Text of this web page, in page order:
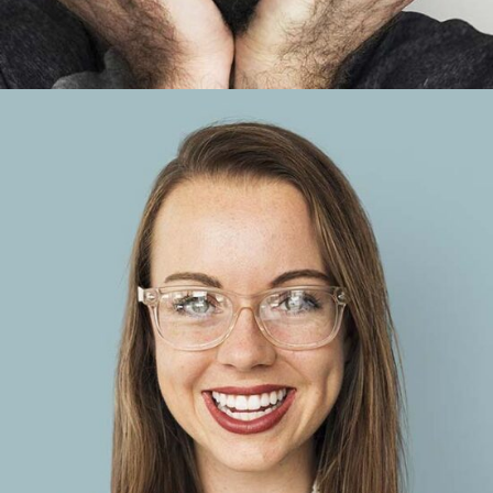
Anna Blue
Account